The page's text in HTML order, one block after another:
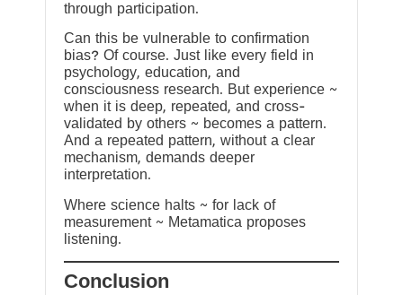
through participation.
Can this be vulnerable to confirmation
bias? Of course. Just like every field in
psychology, education, and
consciousness research. But experience ~
when it is deep, repeated, and cross-
validated by others ~ becomes a pattern.
And a repeated pattern, without a clear
mechanism, demands deeper
interpretation.
Where science halts ~ for lack of
measurement ~ Metamatica proposes
listening.
Conclusion